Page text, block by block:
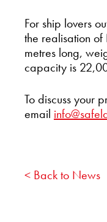
For ship lovers
the realisation
metres long,
capacity is
To discuss your
email
< Back to News